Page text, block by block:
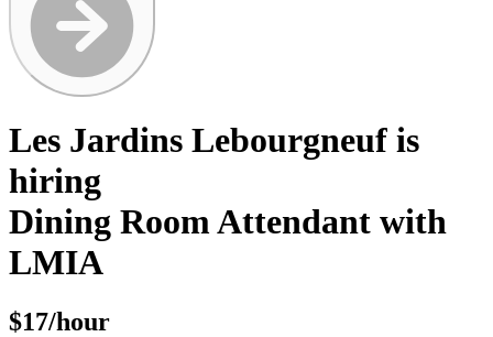
Les Jardins Lebourgneuf is
hiring
Dining Room Attendant with
LMIA
$17/hour